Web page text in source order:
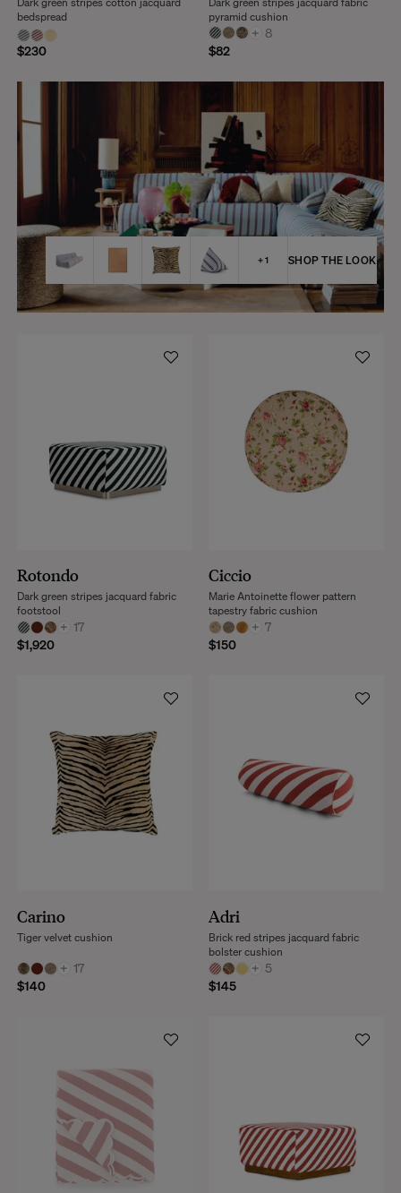
$230
bedspread
+ 8
$82
pyramid cushion
SHOP THE LOOK
Rotondo
+ 17
$1,920
Dark green stripes jacquard fabric
footstool
Ciccio
+ 7
$150
Marie Antoinette flower pattern
tapestry fabric cushion
Carino
+ 17
$140
Tiger velvet cushion
Adri
+ 5
$145
Brick red stripes jacquard fabric
bolster cushion